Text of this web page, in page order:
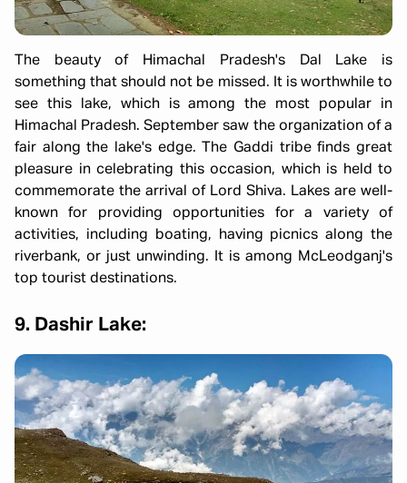
The beauty of Himachal Pradesh's Dal Lake is
something that should not be missed. It is worthwhile to
see this lake, which is among the most popular in
Himachal Pradesh. September saw the organization of a
fair along the lake's edge. The Gaddi tribe finds great
pleasure in celebrating this occasion, which is held to
commemorate the arrival of Lord Shiva. Lakes are well-
known for providing opportunities for a variety of
activities, including boating, having picnics along the
riverbank, or just unwinding. It is among McLeodganj's
top tourist destinations.
9. Dashir Lake: